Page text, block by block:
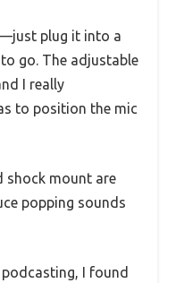
plug it into a
go. The adjustable
I really
to position the mic
shock mount are
popping sounds
I found